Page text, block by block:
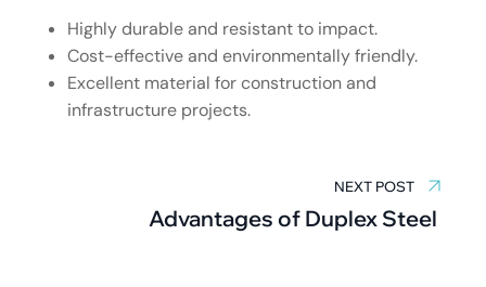
Highly durable and resistant to impact.
Cost-effective and environmentally friendly.
Excellent material for construction and
infrastructure projects.
navigation
NEXT POST
Advantages of Duplex Steel